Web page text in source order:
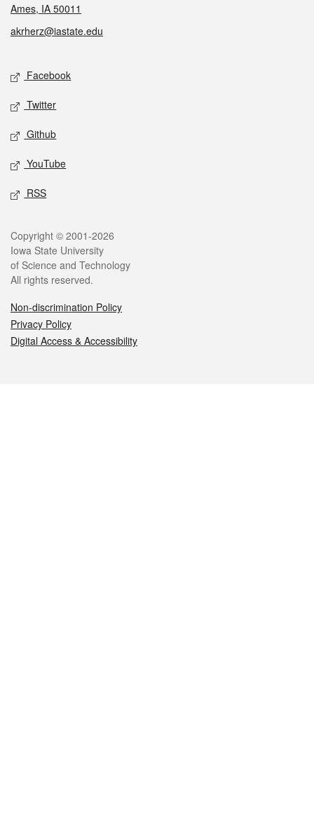
Ames, IA 50011
akrherz@iastate.edu
Social media
Facebook
Twitter
Github
YouTube
RSS
Legal
Copyright © 2001-2026
Iowa State University
of Science and Technology
All rights reserved.
Non-discrimination Policy
Privacy Policy
Digital Access & Accessibility